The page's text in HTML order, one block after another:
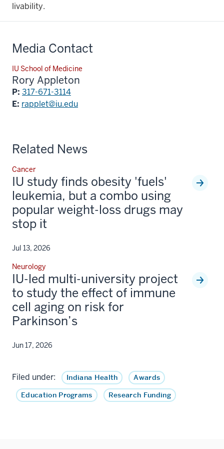
livability.
Media Contact
IU School of Medicine
Rory Appleton
P: 317-671-3114
E: rapplet@iu.edu
Related News
Cancer
IU study finds obesity 'fuels'
leukemia, but a combo using
popular weight-loss drugs may
stop it
Jul 13, 2026
Neurology
IU-led multi-university project
to study the effect of immune
cell aging on risk for
Parkinson’s
Jun 17, 2026
Filed under: Indiana Health
Awards
Education Programs
Research Funding